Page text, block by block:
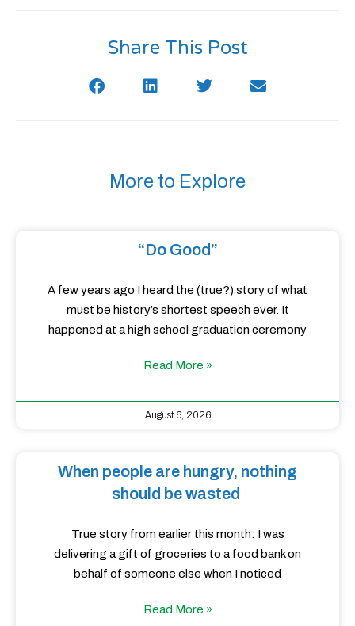
Share This Post
More to Explore
“Do Good”
A few years ago I heard the (true?) story of what
must be history’s shortest speech ever. It
happened at a high school graduation ceremony
Read More »
August 6, 2026
When people are hungry, nothing
should be wasted
True story from earlier this month: I was
delivering a gift of groceries to a food bank on
behalf of someone else when I noticed
Read More »